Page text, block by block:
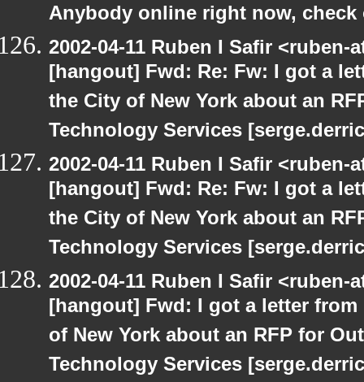
Anybody online right now,
2002-04-11 Ruben I Safir
[hangout] Fwd: Re: Fw: I got a
the City of New York about an
Technology Services
2002-04-11 Ruben I Safir
[hangout] Fwd: Re: Fw: I got a
the City of New York about an
Technology Services
2002-04-11 Ruben I Safir
[hangout] Fwd: I got a letter
of New York about an RFP for
Technology Services